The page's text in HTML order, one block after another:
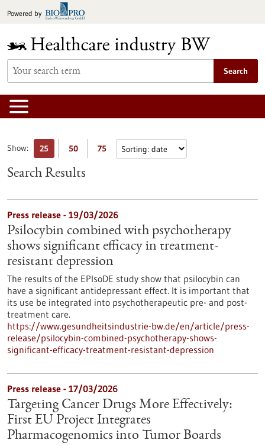
toPowered by
Search
Show: 25 50 75
Search Results
Press release - 19/03/2026
Psilocybin combined with psychotherapy
shows significant efficacy in treatment-
resistant depression
The results of the EPIsoDE study show that psilocybin can
have a significant antidepressant effect. It is important that
its use be integrated into psychotherapeutic pre- and post-
treatment care.
https://www.gesundheitsindustrie-bw.de/en/article/press-
release/psilocybin-combined-psychotherapy-shows-
significant-efficacy-treatment-resistant-depression
Press release - 17/03/2026
Targeting Cancer Drugs More Effectively:
First EU Project Integrates
Pharmacogenomics into Tumor Boards